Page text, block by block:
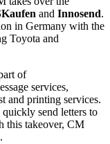
and Innosend.
in Germany with the
Toyota and
of
services,
and printing services.
send letters to
this takeover, CM